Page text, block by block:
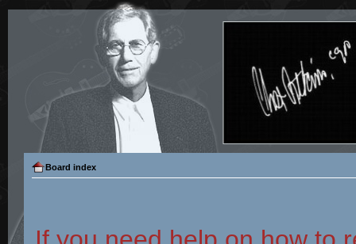
Board index